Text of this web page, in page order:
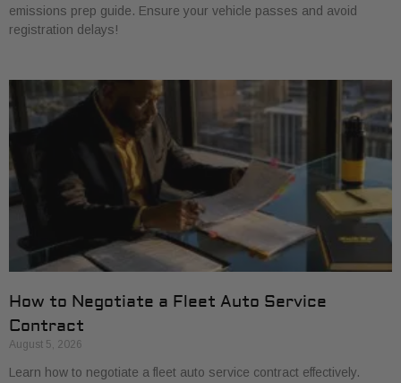
emissions prep guide. Ensure your vehicle passes and avoid
registration delays!
How to Negotiate a Fleet Auto Service
Contract
August 5, 2026
Learn how to negotiate a fleet auto service contract effectively.